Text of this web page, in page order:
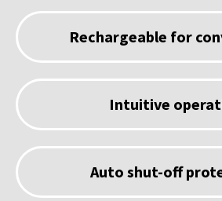
Rechargeable for
Intuitive
Auto shut-off